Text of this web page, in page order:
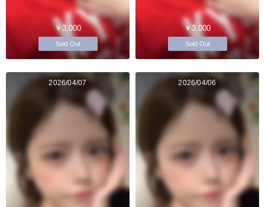
￥3,000
Sold Out
￥3,000
Sold Out
2026/04/07 2026/04/06